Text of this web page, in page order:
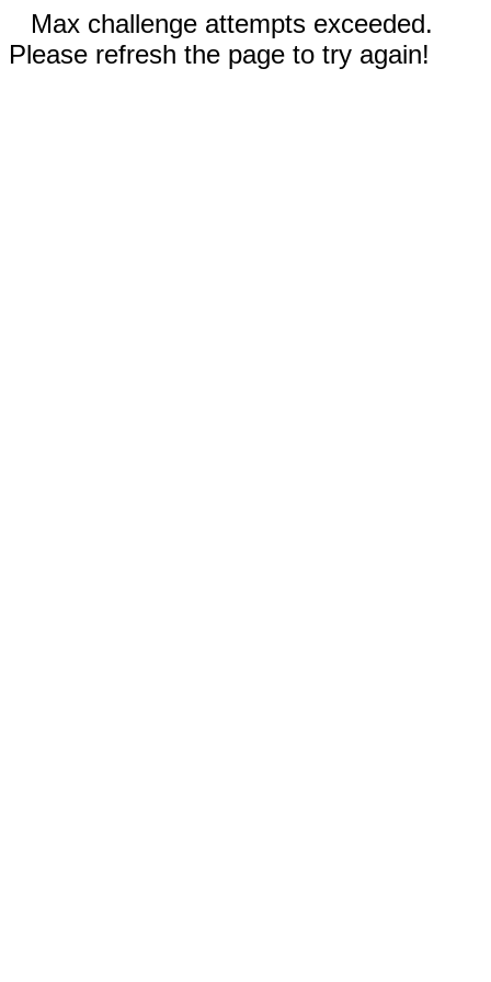
Max challenge attempts exceeded.
Please refresh the page to try again!